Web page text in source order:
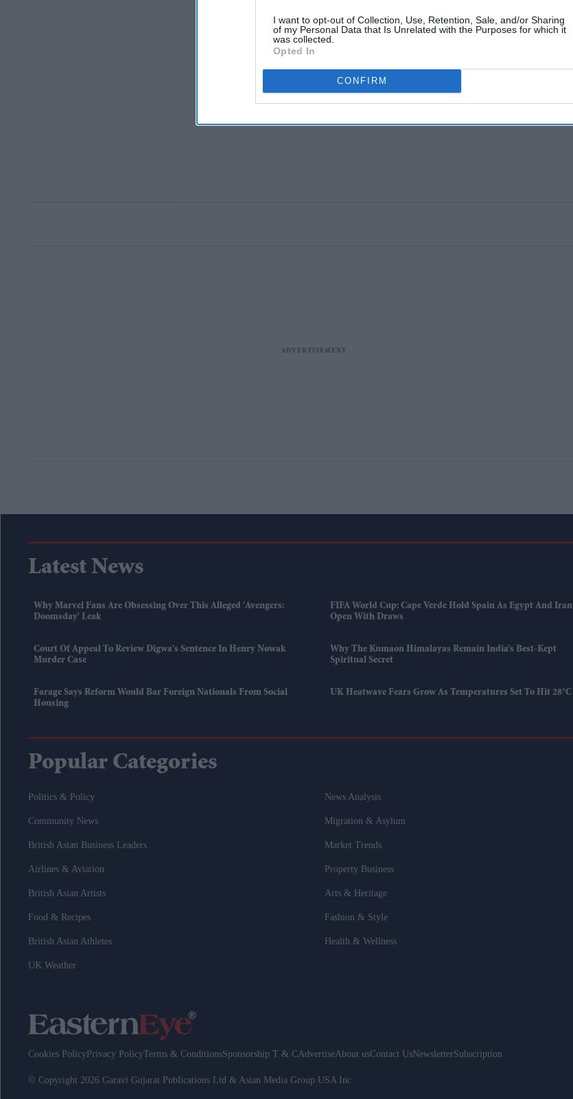
I want to opt-out of Collection, Use, Retention, Sale, and/or Sharing
of my Personal Data that Is Unrelated with the Purposes for which it
was collected.
Opted In
CONFIRM
Latest News
Why Marvel Fans Are Obsessing Over This Alleged 'Avengers:
Doomsday' Leak
FIFA World Cup: Cape Verde Hold Spain As Egypt And Iran
Open With Draws
Court Of Appeal To Review Digwa's Sentence In Henry Nowak
Murder Case
Why The Kumaon Himalayas Remain India’s Best-Kept
Spiritual Secret
Farage Says Reform Would Bar Foreign Nationals From Social
Housing
UK Heatwave Fears Grow As Temperatures Set To Hit 28°C
Popular Categories
Politics & Policy News Analysis
Community News Migration & Asylum
British Asian Business Leaders Market Trends
Airlines & Aviation Property Business
British Asian Artists Arts & Heritage
Food & Recipes Fashion & Style
British Asian Athletes Health & Wellness
UK Weather
Cookies Policy Privacy PolicyTerms & ConditionsSponsorship T & CAdvertiseAbout usContact UsNewsletterSubscription
© Copyright 2026 Garavi Gujarat Publications Ltd & Asian Media Group USA Inc